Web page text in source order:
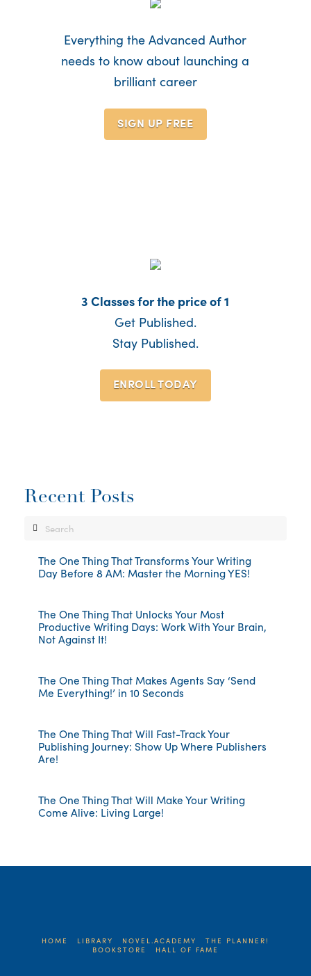
Everything the Advanced Author
needs to know about launching a
brilliant career
SIGN UP FREE
3 Classes for the price of 1
Get Published.
Stay Published.
ENROLL TODAY
Recent Posts
Search
The One Thing That Transforms Your Writing
Day Before 8 AM: Master the Morning YES!
The One Thing That Unlocks Your Most
Productive Writing Days: Work With Your Brain,
Not Against It!
The One Thing That Makes Agents Say ‘Send
Me Everything!’ in 10 Seconds
The One Thing That Will Fast-Track Your
Publishing Journey: Show Up Where Publishers
Are!
The One Thing That Will Make Your Writing
Come Alive: Living Large!
HOME LIBRARY NOVEL.ACADEMY
THE PLANNER!
BOOKSTORE
HALL OF FAME